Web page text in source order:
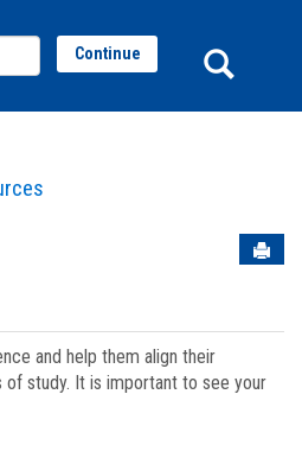
Continue
and help them align their
of study. It is important to see your